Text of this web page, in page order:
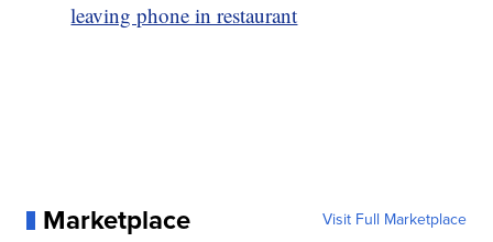
leaving phone in restaurant
Marketplace Visit Full Marketplace